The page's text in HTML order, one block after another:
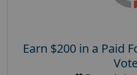
Earn $200 in a Paid